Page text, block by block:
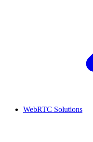
WebRTC Solutions